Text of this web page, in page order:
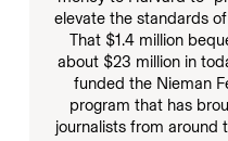
elevate the standards of
That $1.4 million
about $23 million in
funded the Nieman
program that has
journalists from around